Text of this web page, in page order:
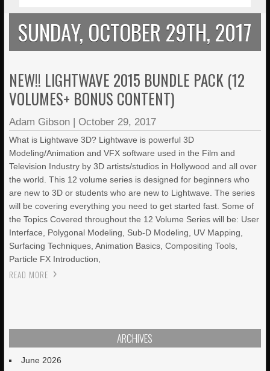
SUNDAY, OCTOBER 29TH, 2017
NEW!! LIGHTWAVE 2015 BUNDLE PACK (12
VOLUMES+ BONUS CONTENT)
Adam Gibson | October 29, 2017
What is Lightwave 3D? Lightwave is powerful 3D
Modeling/Animation and VFX software used in the Film and
Television Industry by 3D artists/studios in Hollywood and all over
the world. This 12 volume series is designed for beginners who
are new to 3D or students who are new to Lightwave. The series
will be covering everything you need to get started fast. Some of
the Topics Covered throughout the 12 Volume Series will be: User
Interface, Polygonal Modeling, Sub-D Modeling, UV Mapping,
Surfacing Techniques, Animation Basics, Compositing Tools,
Particle FX Introduction,
READ MORE
ARCHIVES
June 2026